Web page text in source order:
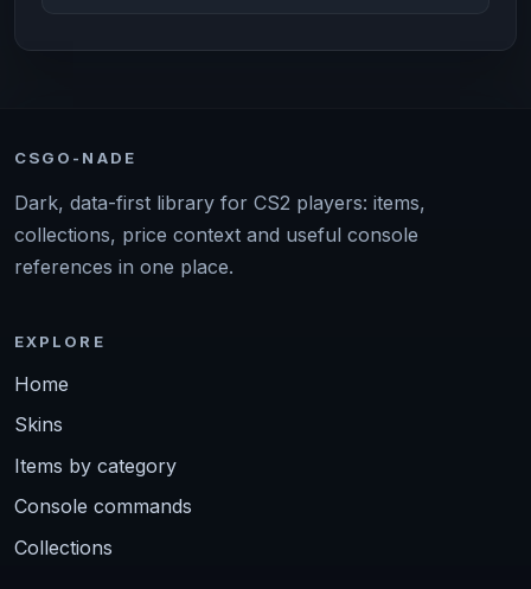
CSGO-NADE
Dark, data-first library for CS2 players: items,
collections, price context and useful console
references in one place.
EXPLORE
Home
Skins
Items by category
Console commands
Collections